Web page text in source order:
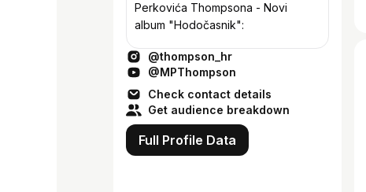
Perkovića Thompsona - Novi
album "Hodočasnik":
@thompson_hr
@MPThompson
Check contact details
Get audience breakdown
Full Profile Data